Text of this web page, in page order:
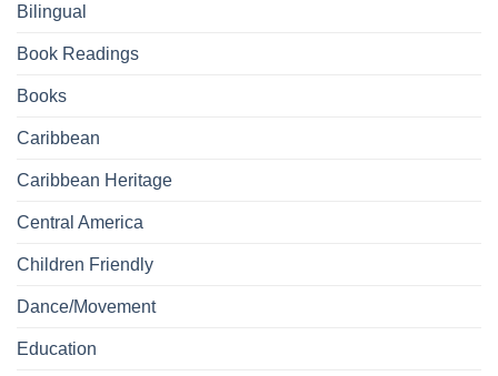
Bilingual
Book Readings
Books
Caribbean
Caribbean Heritage
Central America
Children Friendly
Dance/Movement
Education